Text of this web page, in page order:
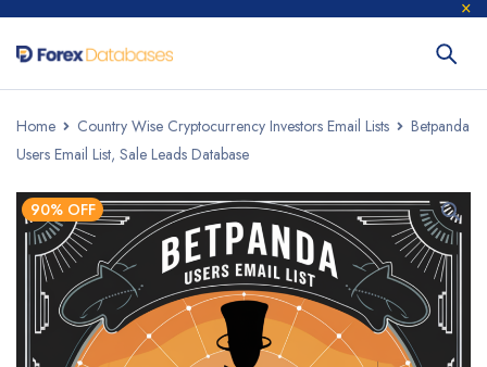
Home Country Wise Cryptocurrency Investors Email Lists
Betpanda
Users Email List, Sale Leads Database
90% OFF